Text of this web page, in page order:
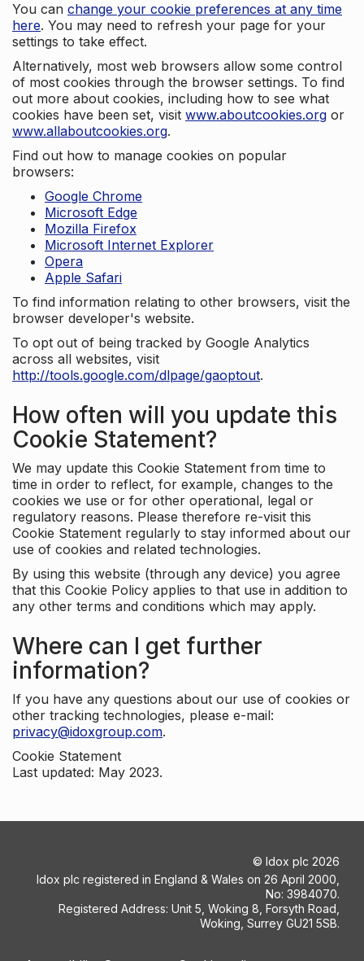
You can change your cookie preferences at any time
here. You may need to refresh your page for your
settings to take effect.
Alternatively, most web browsers allow some control
of most cookies through the browser settings. To find
out more about cookies, including how to see what
cookies have been set, visit www.aboutcookies.org or
www.allaboutcookies.org.
Find out how to manage cookies on popular
browsers:
Google Chrome
Microsoft Edge
Mozilla Firefox
Microsoft Internet Explorer
Opera
Apple Safari
To find information relating to other browsers, visit the
browser developer's website.
To opt out of being tracked by Google Analytics
across all websites, visit
http://tools.google.com/dlpage/gaoptout.
How often will you update this
Cookie Statement?
We may update this Cookie Statement from time to
time in order to reflect, for example, changes to the
cookies we use or for other operational, legal or
regulatory reasons. Please therefore re-visit this
Cookie Statement regularly to stay informed about our
use of cookies and related technologies.
By using this website (through any device) you agree
that this Cookie Policy applies to that use in addition to
any other terms and conditions which may apply.
Where can I get further
information?
If you have any questions about our use of cookies or
other tracking technologies, please e-mail:
privacy@idoxgroup.com.
Cookie Statement
Last updated: May 2023.
© Idox plc 2026
Idox plc registered in England & Wales on 26 April 2000,
No: 3984070.
Registered Address: Unit 5, Woking 8, Forsyth Road,
Woking, Surrey GU21 5SB.